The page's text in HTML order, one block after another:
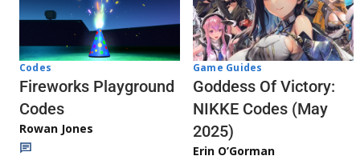
Codes
Fireworks Playground
Codes
Rowan Jones
Game Guides
Goddess Of Victory:
NIKKE Codes (May
2025)
Erin O’Gorman